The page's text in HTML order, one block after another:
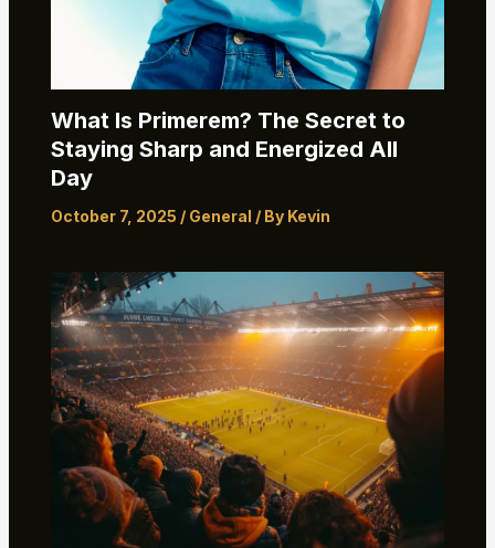
What Is Primerem? The Secret to
Staying Sharp and Energized All
Day
October 7, 2025 / General / By Kevin